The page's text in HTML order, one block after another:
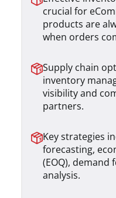
crucial for
products are
when orders
Supply chain
inventory
visibility and
partners.
Key strategies
forecasting,
(EOQ), demand
analysis.